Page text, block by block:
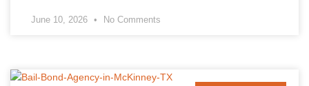
June 10, 2026 No Comments